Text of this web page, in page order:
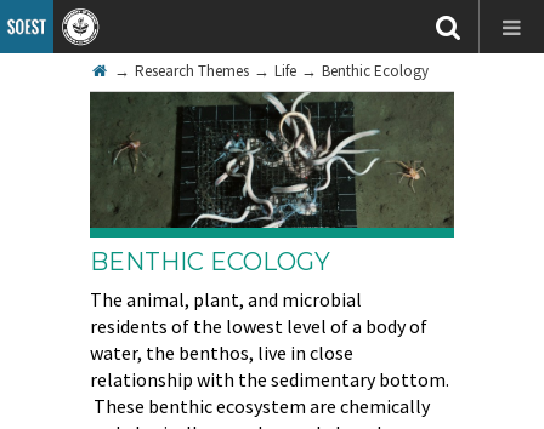
→ Research Themes → Life → Benthic Ecology
BENTHIC ECOLOGY
The animal, plant, and microbial
residents of the lowest level of a body of
water, the benthos, live in close
relationship with the sedimentary bottom.
These benthic ecosystem are chemically